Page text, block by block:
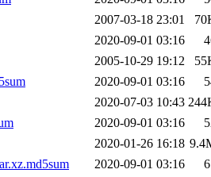
2007-03-18 23:01
2020-09-01 03:16
2005-10-29 19:12
2020-09-01 03:16
2020-07-03 10:43
2020-09-01 03:16
2020-01-26 16:18
2020-09-01 03:16